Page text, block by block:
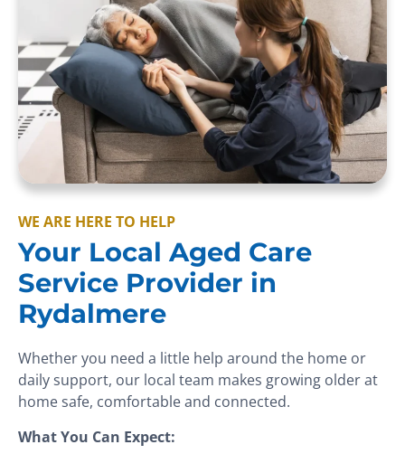
WE ARE HERE TO HELP
Your Local Aged Care
Service Provider in
Rydalmere
Whether you need a little help around the home or
daily support, our local team makes growing older at
home safe, comfortable and connected.
What You Can Expect: